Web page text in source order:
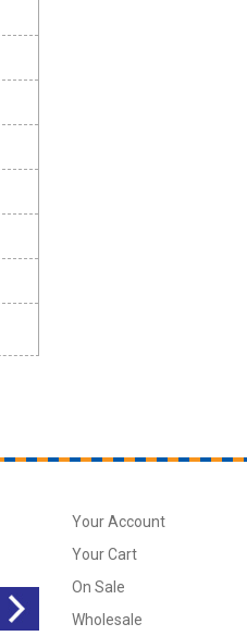
Your Account
Your Cart
On Sale
Wholesale